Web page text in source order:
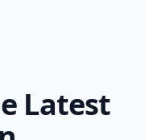
Latest